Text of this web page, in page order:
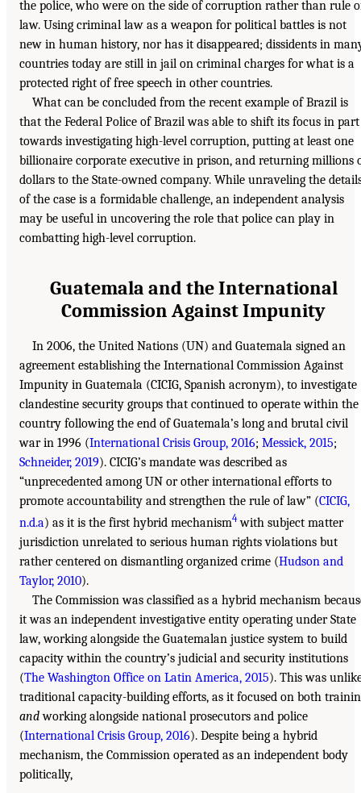
the police, who were on the side of corruption rather than rule
law. Using criminal law as a weapon for political battles is not
new in human history, nor has it disappeared; dissidents in
countries today are still in jail on criminal charges for what is a
protected right of free speech in other countries.
What can be concluded from the recent example of Brazil is
that the Federal Police of Brazil was able to shift its focus in part
towards investigating high-level corruption, putting at least one
billionaire corporate executive in prison, and returning millions
dollars to the State-owned company. While unraveling the
of the case is a formidable challenge, an independent analysis
may be useful in uncovering the role that police can play in
combatting high-level corruption.
Guatemala and the International
Commission Against Impunity
In 2006, the United Nations (UN) and Guatemala signed an
agreement establishing the International Commission Against
Impunity in Guatemala (CICIG, Spanish acronym), to investigate
clandestine security groups that continued to operate within the
country following the end of Guatemala’s long and brutal civil
war in 1996 (International Crisis Group, 2016; Messick, 2015;
Schneider, 2019). CICIG’s mandate was described as
“unprecedented among UN or other international efforts to
promote accountability and strengthen the rule of law” (CICIG,
n.d.a) as it is the first hybrid mechanism4with subject matter
jurisdiction unrelated to serious human rights violations but
rather centered on dismantling organized crime (Hudson and
Taylor, 2010).
The Commission was classified as a hybrid mechanism
it was an independent investigative entity operating under State
law, working alongside the Guatemalan justice system to build
capacity within the country’s judicial and security institutions
(The Washington Office on Latin America, 2015). This was
traditional capacity-building efforts, as it focused on both
andworking alongside national prosecutors and police
(International Crisis Group, 2016). Despite being a hybrid
mechanism, the Commission operated as an independent body
politically,